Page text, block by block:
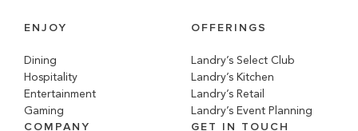
ENJOY
Dining
Hospitality
Entertainment
Gaming
OFFERINGS
Landry’s Select Club
Landry’s Kitchen
Landry’s Retail
Landry’s Event Planning
COMPANY
GET IN TOUCH